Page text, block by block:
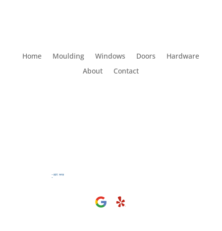
Home Moulding Windows Doors
Hardware
About
Contact